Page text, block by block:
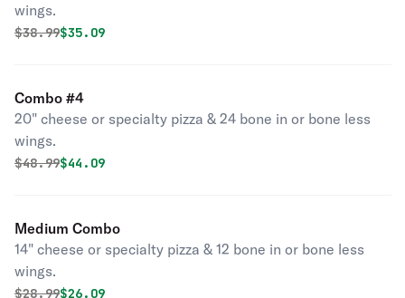
wings.
Original price was
$38.99Discounted price is
$35.09
Combo #4
20" cheese or specialty pizza & 24 bone in or bone less
wings.
Original price was
$48.99Discounted price is
$44.09
Medium Combo
14" cheese or specialty pizza & 12 bone in or bone less
wings.
Original price was
$28.99Discounted price is
$26.09